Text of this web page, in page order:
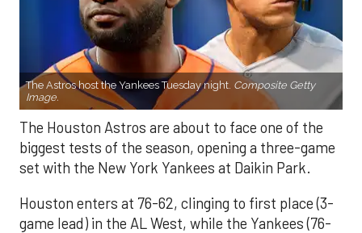
The Astros host the Yankees Tuesday night. Composite Getty
Image.
The Houston Astros are about to face one of the
biggest tests of the season, opening a three-game
set with the New York Yankees at Daikin Park.
Houston enters at 76-62, clinging to first place (3-
game lead) in the AL West, while the Yankees (76-